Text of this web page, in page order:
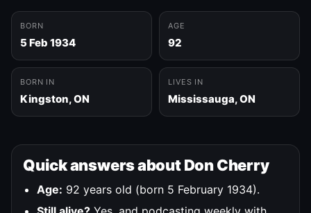
BORN
5 Feb 1934
AGE
92
BORN IN
Kingston, ON
LIVES IN
Mississauga, ON
Quick answers about Don Cherry
Age: 92 years old (born 5 February 1934).